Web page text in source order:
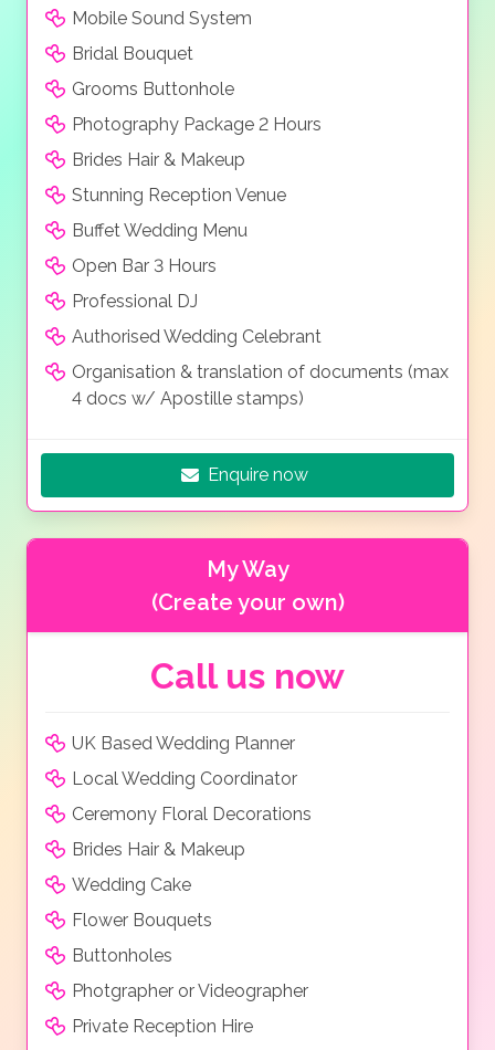
friends in the most romantic setting. Select among
ask us to prepare a tailor made proposal that best fits
your needs.
Mobile Sound System
Bridal Bouquet
Grooms Buttonhole
Photography Package 2 Hours
Brides Hair & Makeup
Stunning Reception Venue
Buffet Wedding Menu
Open Bar 3 Hours
Professional DJ
Authorised Wedding Celebrant
Organisation & translation of documents (max
4 docs w/ Apostille stamps)
Enquire now
My Way
(Create your own)
Call us now
UK Based Wedding Planner
Local Wedding Coordinator
Ceremony Floral Decorations
Brides Hair & Makeup
Wedding Cake
Flower Bouquets
Buttonholes
Photgrapher or Videographer
Private Reception Hire